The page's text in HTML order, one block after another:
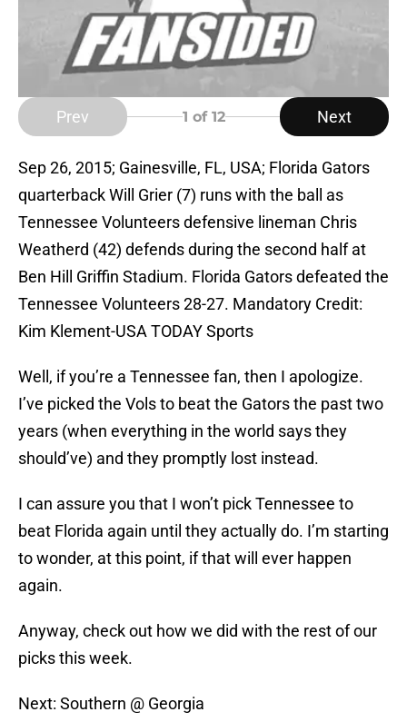
Prev 1 of 12 Next
Sep 26, 2015; Gainesville, FL, USA; Florida Gators
quarterback Will Grier (7) runs with the ball as
Tennessee Volunteers defensive lineman Chris
Weatherd (42) defends during the second half at
Ben Hill Griffin Stadium. Florida Gators defeated the
Tennessee Volunteers 28-27. Mandatory Credit:
Kim Klement-USA TODAY Sports
Well, if you’re a Tennessee fan, then I apologize.
I’ve picked the Vols to beat the Gators the past two
years (when everything in the world says they
should’ve) and they promptly lost instead.
I can assure you that I won’t pick Tennessee to
beat Florida again until they actually do. I’m starting
to wonder, at this point, if that will ever happen
again.
Anyway, check out how we did with the rest of our
picks this week.
Next: Southern @ Georgia